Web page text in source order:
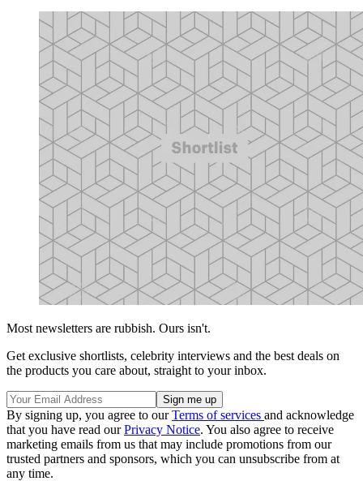
Most newsletters are rubbish. Ours isn't.
Get exclusive shortlists, celebrity interviews and the best deals on
the products you care about, straight to your inbox.
By signing up, you agree to ourTerms of services and acknowledge
that you have read ourPrivacy Notice. You also agree to receive
marketing emails from us that may include promotions from our
trusted partners and sponsors, which you can unsubscribe from at
any time.